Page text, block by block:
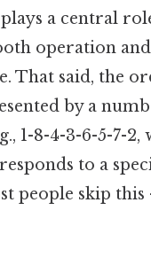
a central
operation
That said, the
by a
1-8-4-3-6-5-7-2,
to a
people skip